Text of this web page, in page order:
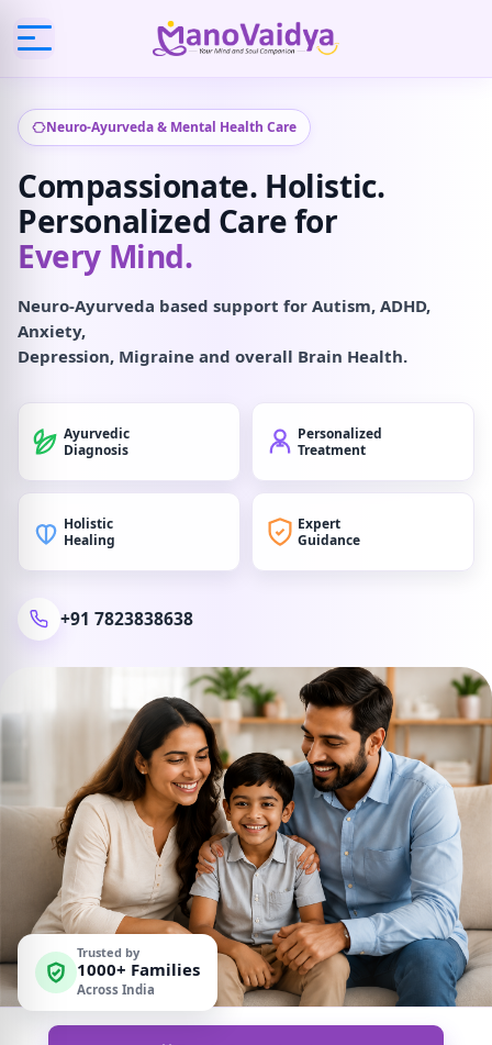
Neuro-Ayurveda & Mental Health Care
Compassionate. Holistic.
Personalized Care for
Every Mind.
Neuro-Ayurveda based support for Autism, ADHD,
Anxiety,
Depression, Migraine and overall Brain Health.
Ayurvedic
Diagnosis
Personalized
Treatment
Holistic
Healing
Expert
Guidance
+91 7823838638
Trusted by
1000+ Families
Across India